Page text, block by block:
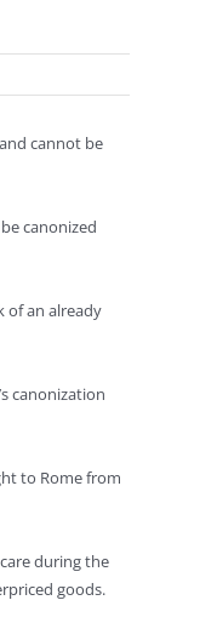
cannot be
canonized
of an already
canonization
to Rome from
during the
goods.